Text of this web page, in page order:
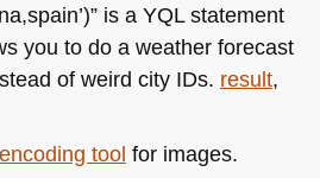
is a YQLstatement
you to do a weather forecast
of weird city IDs. result,
tool for images.